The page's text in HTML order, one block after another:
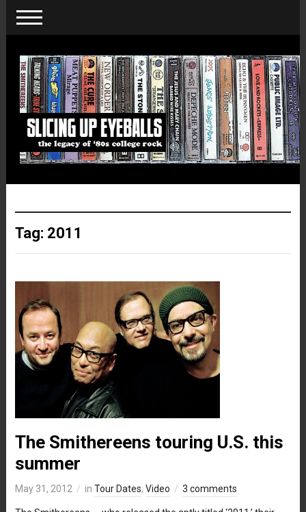
Tag: 2011
The Smithereens touring U.S. this
summer
May 31, 2012 in Tour Dates, Video 3 comments